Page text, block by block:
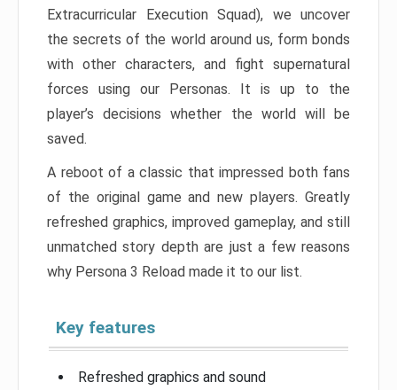
Extracurricular Execution Squad), we uncover
the secrets of the world around us, form bonds
with other characters, and fight supernatural
forces using our Personas. It is up to the
player’s decisions whether the world will be
saved.
A reboot of a classic that impressed both fans
of the original game and new players. Greatly
refreshed graphics, improved gameplay, and still
unmatched story depth are just a few reasons
why Persona 3 Reload made it to our list.
Key features
Refreshed graphics and sound